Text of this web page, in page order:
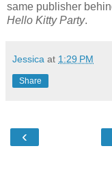
same publisher
Hello Kitty Party.
Jessica at 1:29 PM
Share
‹